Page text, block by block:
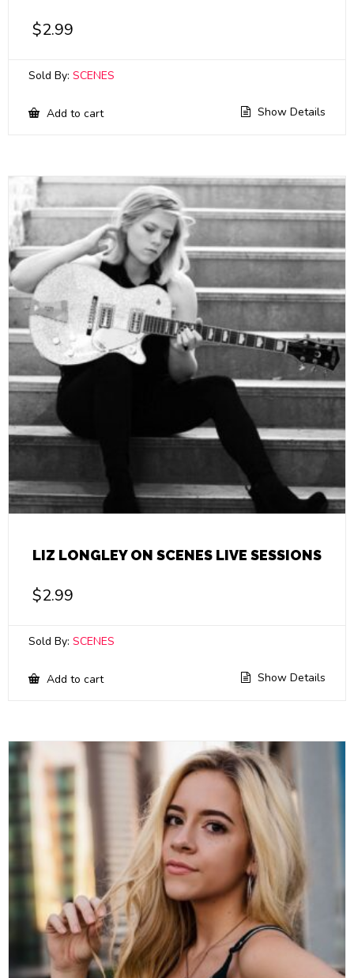
$2.99
Sold By: SCENES
Add to cart Show Details
LIZ LONGLEY ON SCENES LIVE SESSIONS
$2.99
Sold By: SCENES
Add to cart Show Details